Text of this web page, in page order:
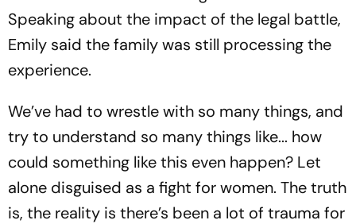
Speaking about the impact of the legal battle,
Emily said the family was still processing the
experience.
We’ve had to wrestle with so many things, and
try to understand so many things like... how
could something like this even happen? Let
alone disguised as a fight for women. The truth
is, the reality is there’s been a lot of trauma for